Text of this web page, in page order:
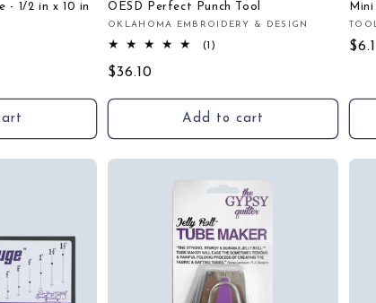
- 1/2 in x 10 in
OESD Perfect Punch Tool
Vendor:
OKLAHOMA EMBROIDERY & DESIGN
(1)
Regular
$36.10
Add to cart